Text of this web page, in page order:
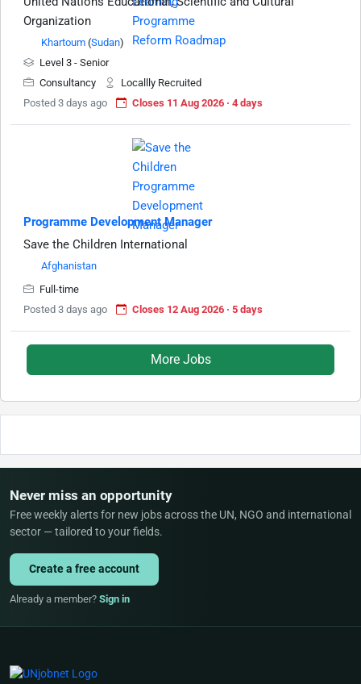
Organization
Khartoum (Sudan)
Level 3 - Senior
Consultancy
Locallly Recruited
Posted 3 days ago
Closes 11 Aug 2026 · 4 days
Programme Development Manager
Save the Children International
Afghanistan
Full-time
Posted 3 days ago
Closes 12 Aug 2026 · 5 days
More Jobs
Never miss an opportunity
Free weekly alerts for new jobs across the UN, NGO and international
sector — tailored to your fields.
Create a free account
Already a member? Sign in